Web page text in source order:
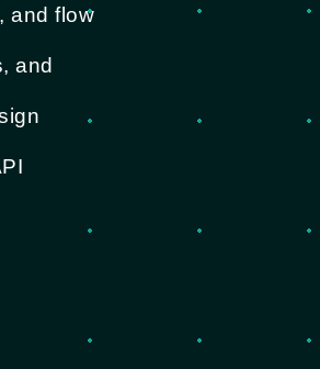
and flow
and